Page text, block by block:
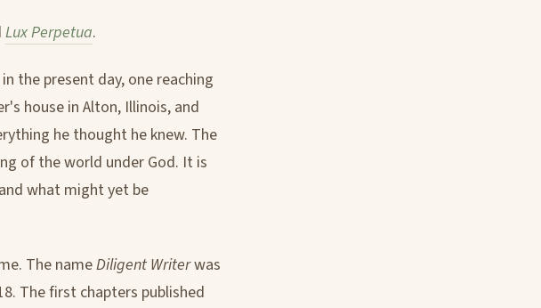
Lux Perpetua.
the present day, one reaching
house in Alton, Illinois, and
he thought he knew. The
of the world under God. It is
what might yet be
The nameDiligent Writerwas
The first chapters published